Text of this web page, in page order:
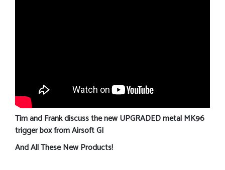
Tim and Frank discuss the new UPGRADED metal MK96
trigger box from Airsoft GI
And All These New Products!